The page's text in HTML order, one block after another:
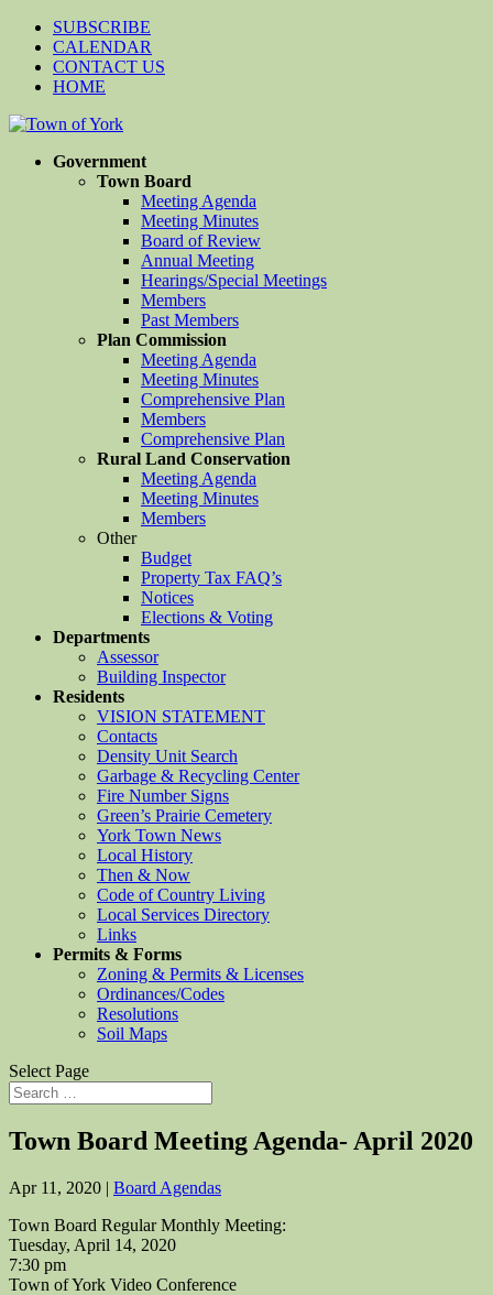
SUBSCRIBE
CALENDAR
CONTACT US
HOME
Government
Town Board
Meeting Agenda
Meeting Minutes
Board of Review
Annual Meeting
Hearings/Special Meetings
Members
Past Members
Plan Commission
Meeting Agenda
Meeting Minutes
Comprehensive Plan
Members
Comprehensive Plan
Rural Land Conservation
Meeting Agenda
Meeting Minutes
Members
Other
Budget
Property Tax FAQ’s
Notices
Elections & Voting
Departments
Assessor
Building Inspector
Residents
VISION STATEMENT
Contacts
Density Unit Search
Garbage & Recycling Center
Fire Number Signs
Green’s Prairie Cemetery
York Town News
Local History
Then & Now
Code of Country Living
Local Services Directory
Links
Permits & Forms
Zoning & Permits & Licenses
Ordinances/Codes
Resolutions
Soil Maps
Select Page
Town Board Meeting Agenda- April 2020
Apr 11, 2020 | Board Agendas
Town Board Regular Monthly Meeting:
Tuesday, April 14, 2020
7:30 pm
Town of York Video Conference